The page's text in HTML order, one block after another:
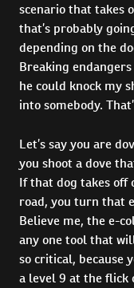
scenario that takes
that’s probably
depending on the
Breaking
he could knock my
into somebody.
Let’s say you are
you shoot a dove
If that dog takes off
road, you turn that
Believe me, the e-
any one tool that
so critical, because
a level 9 at the flick